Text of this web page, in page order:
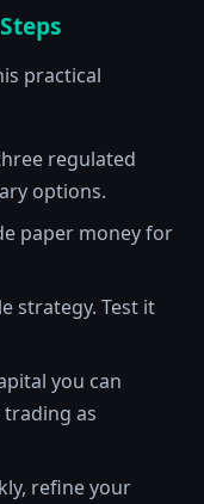
practical
regulated
options.
paper money for
strategy. Test it
you can
as
refine your